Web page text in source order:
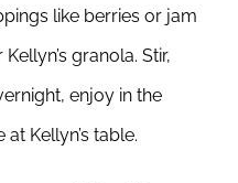
like berries or jam
granola. Stir,
enjoy in the
Kellyn’s table.